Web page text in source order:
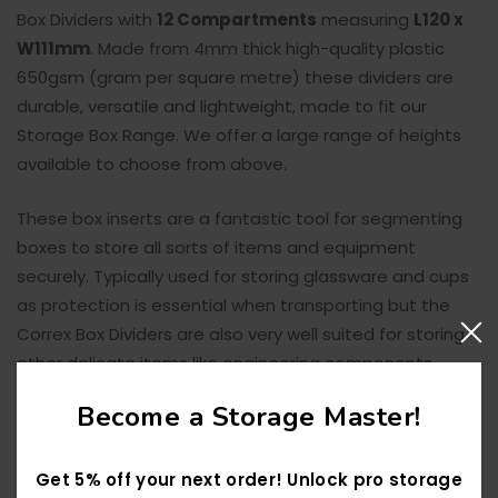
Box Dividers with 12 Compartments measuring L120 x
W111mm. Made from 4mm thick high-quality plastic
650gsm (gram per square metre) these dividers are
durable, versatile and lightweight, made to fit our
Storage Box Range. We offer a large range of heights
available to choose from above.
These box inserts are a fantastic tool for segmenting
boxes to store all sorts of items and equipment
securely. Typically used for storing glassware and cups
as protection is essential when transporting but the
Correx Box Dividers are also very well suited for storing
other delicate items like engineering components.
Become a Storage Master!
Get 5% off your next order! Unlock pro storage